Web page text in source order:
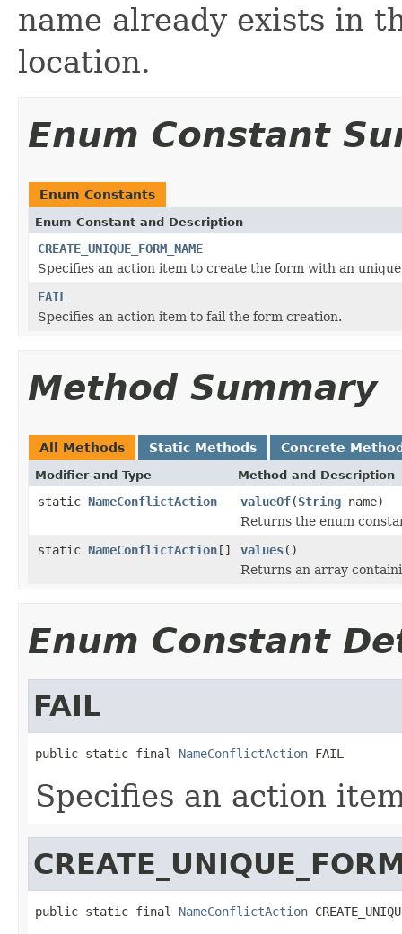
name already exists in
location.
Enum Constant
Enum Constants
Enum Constant and Description
CREATE_UNIQUE_FORM_NAME
Specifies an action item to create the form with an
FAIL
Specifies an action item to fail the form creation.
Method Summary
All Methods Static Methods Concrete
Modifier and Type Method and Description
static NameConflictAction valueOf(String name)
Returns the enum
static NameConflictAction[] values()
Returns an array
Enum Constant
FAIL
public static final NameConflictAction FAIL
Specifies an action
public static final NameConflictAction